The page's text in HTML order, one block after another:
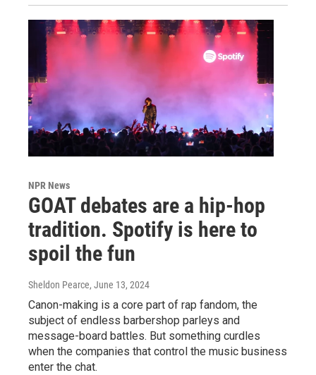
NPR News
GOAT debates are a hip-hop
tradition. Spotify is here to
spoil the fun
Sheldon Pearce, June 13, 2024
Canon-making is a core part of rap fandom, the
subject of endless barbershop parleys and
message-board battles. But something curdles
when the companies that control the music business
enter the chat.